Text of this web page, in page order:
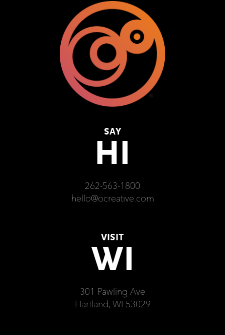
SAY
HI
262-563-1800
hello@ocreative.com
VISIT
WI
301 Pawling Ave
Hartland, WI 53029